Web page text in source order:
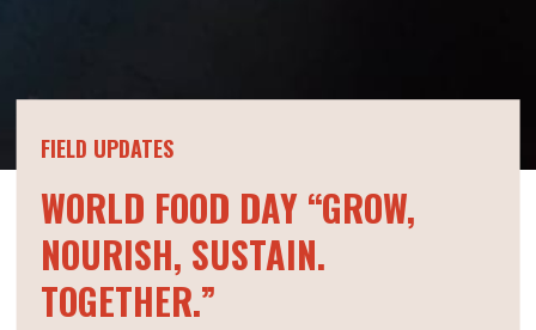
FIELD UPDATES
WORLD FOOD DAY “GROW,
NOURISH, SUSTAIN.
TOGETHER.”